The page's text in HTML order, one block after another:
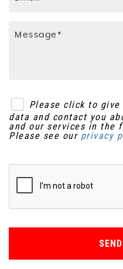
Please click to
data and contact you
and our services in the
Please see our privacy